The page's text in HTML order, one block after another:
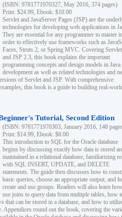
(ISBN: 9781771970327, May 2016, 374 pages)
Print: $24.99, Ebook: $10.00
Servlet and JavaServer Pages (JSP) are the
technologies for developing web applications in
They are essential for any programmer to master
order to effectively use frameworks such as
Faces, Struts 2, or Spring MVC. Covering
and JSP 2.3, this book explains the important
programming concepts and design models in
development as well as related technologies and
of Servlet and JSP. With comprehensive
this book is a guide to building real-
Tutorial, Second Edition
(ISBN: 9781771970303, January 2016, 148
Print: $14.99, Ebook: $8.00
This introduction to SQL for the Oracle database
begins by discussing exactly how data is stored
maintained in a relational database, familiarizing
with SQL INSERT, UPDATE, and DELETE
statements. The guide then discusses how to
basic queries, choose an appropriate output, and
create and use groups. Readers will also learn
use joins to query data from multiple tables, how
that can be stored in a database, and how to
Appendices round out the book, covering the